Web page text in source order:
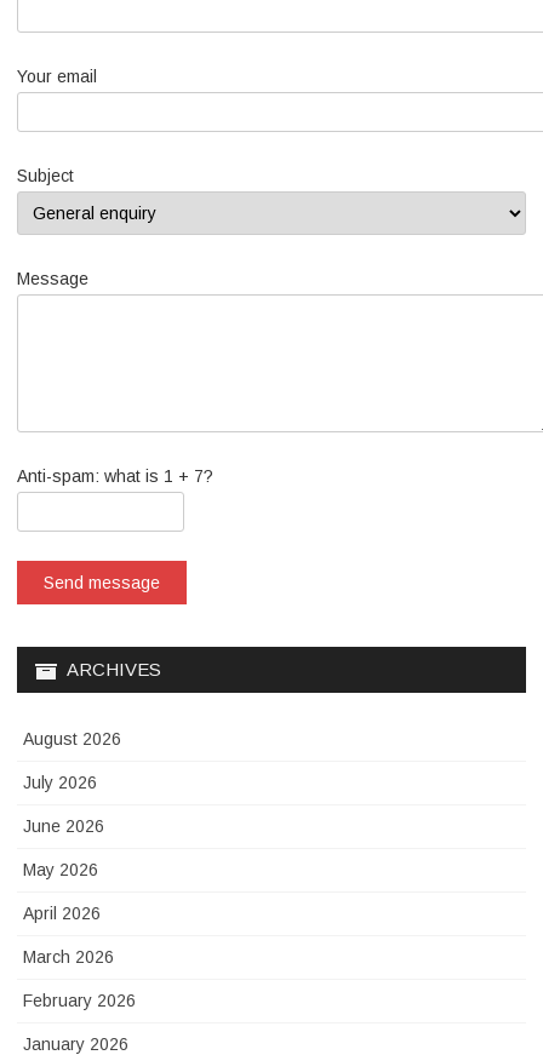
Your email
Subject
Message
Anti-spam: what is 1 + 7?
Send message
ARCHIVES
August 2026
July 2026
June 2026
May 2026
April 2026
March 2026
February 2026
January 2026